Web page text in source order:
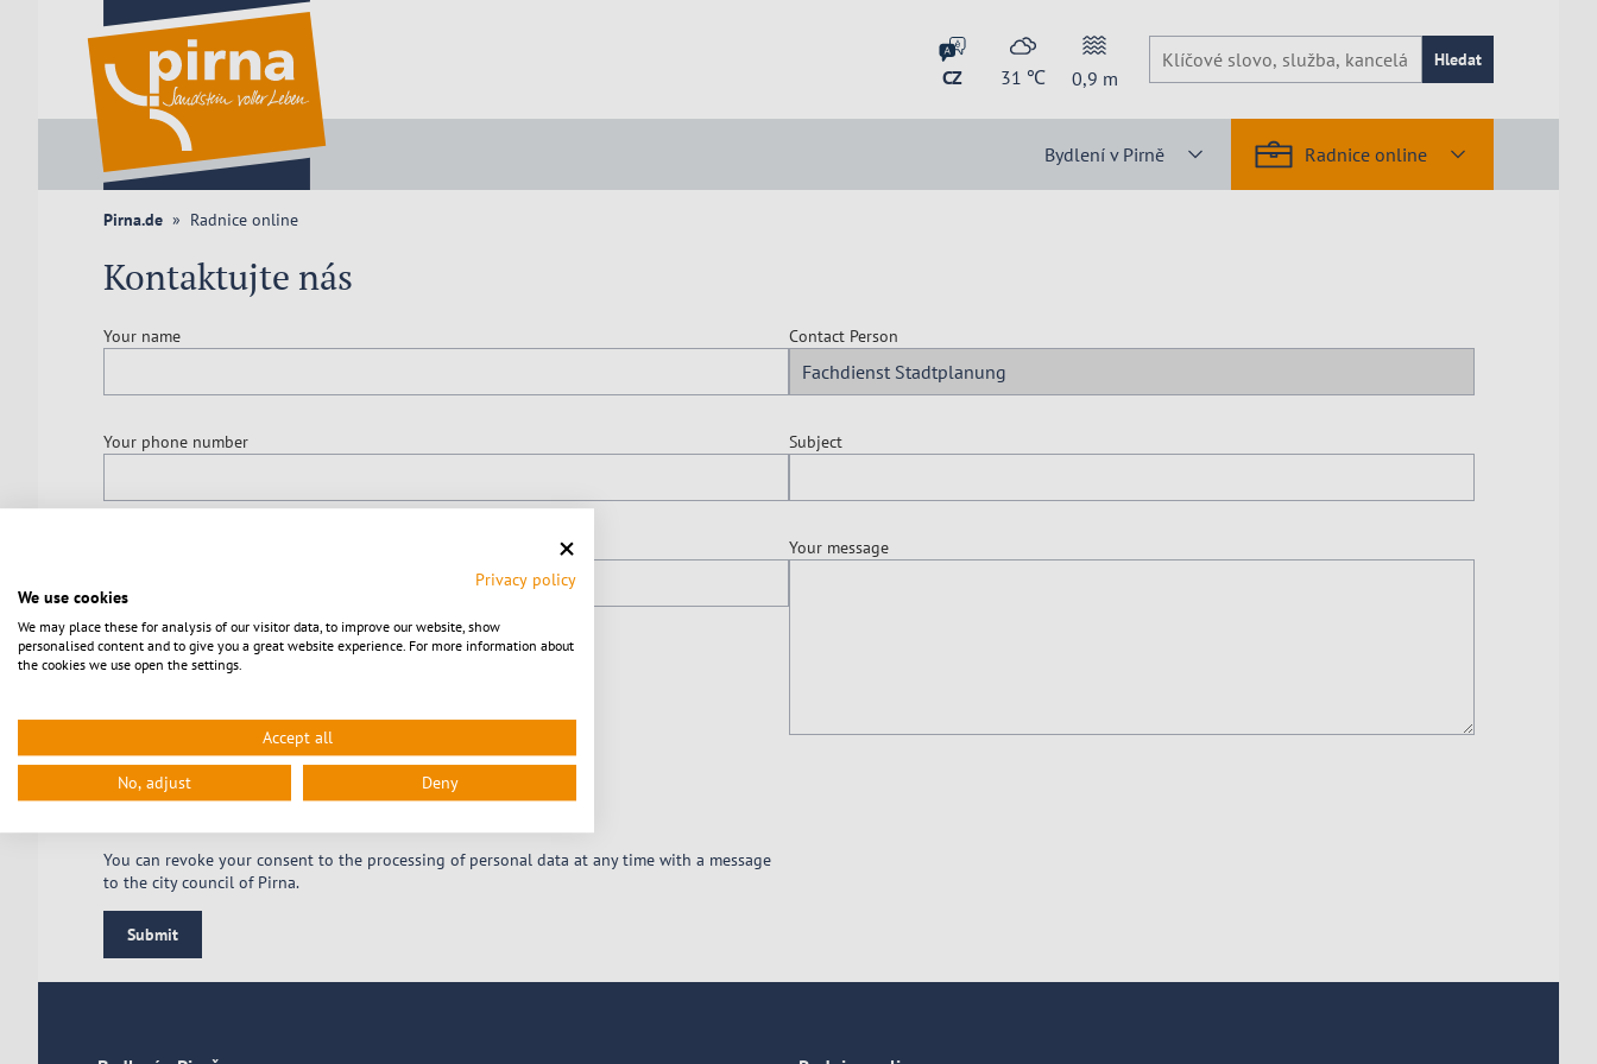
CZ 31 ℃ 0,9 m
Hledat
Bydlení v Pirně Radnice online
Pirna.de Radnice online
Kontaktujte nás
Your name
Your phone number
Contact Person
Subject
Your message
* Pflichtfeld
You can revoke your consent to the processing of personal data at any time with a message
to the city council of Pirna.
Submit
Privacy policy
We use cookies
We may place these for analysis of our visitor data, to improve our website, show
personalised content and to give you a great website experience. For more information about
the cookies we use open the settings.
Accept all
No, adjust Deny